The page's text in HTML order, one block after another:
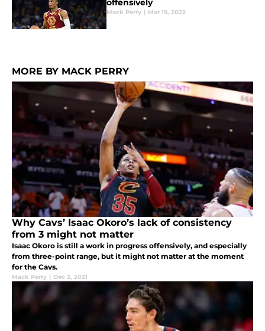
offensively
Mack Perry | Mar 19, 2022
MORE BY MACK PERRY
Why Cavs’ Isaac Okoro’s lack of consistency
from 3 might not matter
Isaac Okoro is still a work in progress offensively, and especially
from three-point range, but it might not matter at the moment
for the Cavs.
Mack Perry | Dec 2, 2021